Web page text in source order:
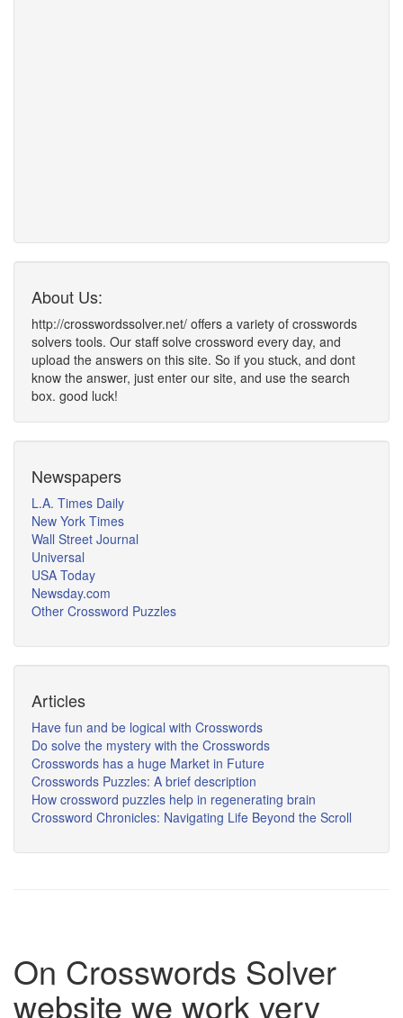
About Us:
http://crosswordssolver.net/ offers a variety of crosswords
solvers tools. Our staff solve crossword every day, and
upload the answers on this site. So if you stuck, and dont
know the answer, just enter our site, and use the search
box. good luck!
Newspapers
L.A. Times Daily
New York Times
Wall Street Journal
Universal
USA Today
Newsday.com
Other Crossword Puzzles
Articles
Have fun and be logical with Crosswords
Do solve the mystery with the Crosswords
Crosswords has a huge Market in Future
Crosswords Puzzles: A brief description
How crossword puzzles help in regenerating brain
Crossword Chronicles: Navigating Life Beyond the Scroll
On Crosswords Solver
website we work very